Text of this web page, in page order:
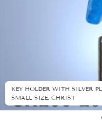
KEY HOLDER WITH SILVER
SMALL SIZE. CHRIST